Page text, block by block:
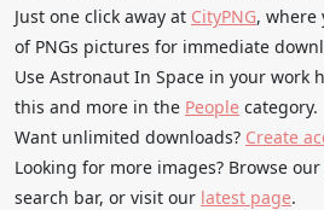
Just one click away at CityPNG, where
of PNGs pictures for immediate
Use Astronaut In Space in your work
this and more in the People category.
Want unlimited downloads? Create
Looking for more images? Browse our
search bar, or visit our latest page.